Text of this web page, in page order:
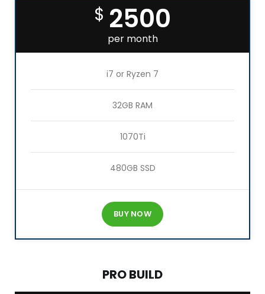
$ 2500
per month
i7 or Ryzen 7
32GB RAM
1070Ti
480GB SSD
BUY NOW
PRO BUILD